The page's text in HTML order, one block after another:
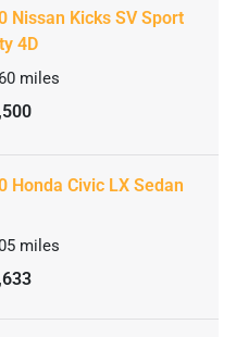
Nissan Kicks SV Sport
4D
miles
Honda Civic LX Sedan
miles